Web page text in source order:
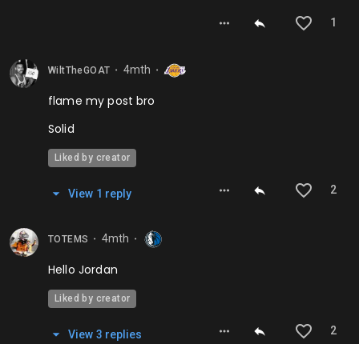
1
WiltTheGOAT 4mth
flame my post bro
Solid
Liked by creator
2
View 1 reply
TOTEMS 4mth
Hello Jordan
Liked by creator
2
View 3 replies